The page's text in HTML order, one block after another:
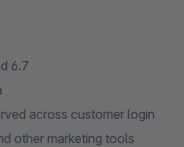
6.7
across customer login
other marketing tools